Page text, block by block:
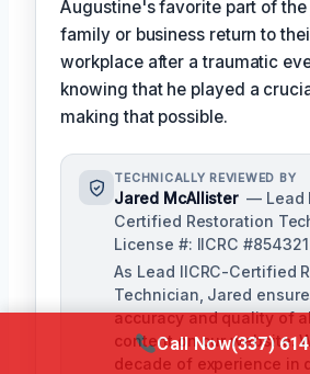
Augustine's favorite part of the
family or business return to
workplace after a traumatic
knowing that he played a
making that possible.
TECHNICALLY REVIEWED BY
Jared McAllister — Lead
Certified Restoration
License #: IICRC #854321
As Lead IICRC-Certified
Technician, Jared
accuracy and quality of
content on our website.
decade of experience in
Call Now(337)